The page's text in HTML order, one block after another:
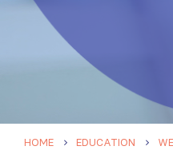
HOME EDUCATION